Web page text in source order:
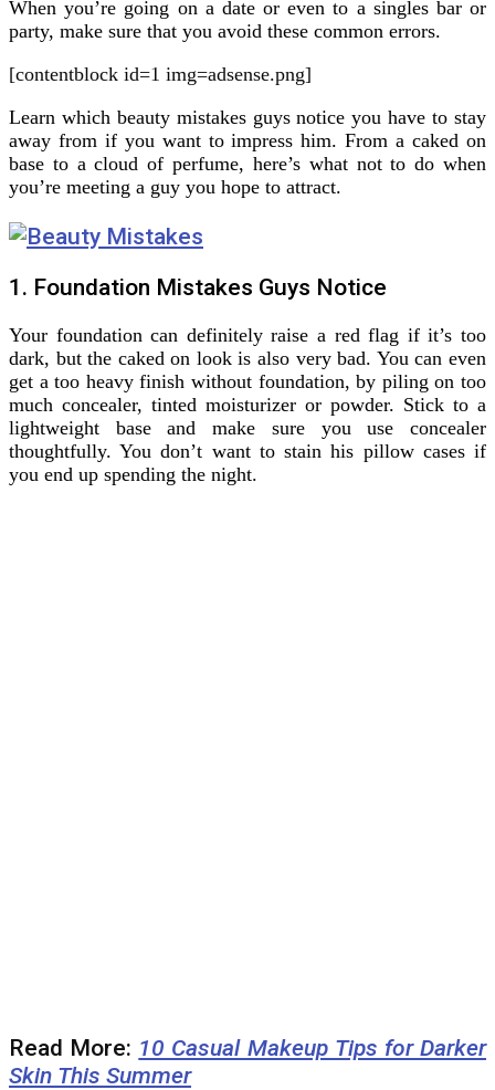
When you’re going on a date or even to a singles bar or
party, make sure that you avoid these common errors.
[contentblock id=1 img=adsense.png]
Learn which beauty mistakes guys notice you have to stay
away from if you want to impress him. From a caked on
base to a cloud of perfume, here’s what not to do when
you’re meeting a guy you hope to attract.
1. Foundation Mistakes Guys Notice
Your foundation can definitely raise a red flag if it’s too
dark, but the caked on look is also very bad. You can even
get a too heavy finish without foundation, by piling on too
much concealer, tinted moisturizer or powder. Stick to a
lightweight base and make sure you use concealer
thoughtfully. You don’t want to stain his pillow cases if
you end up spending the night.
Read More: 10 Casual Makeup Tips for Darker
Skin This Summer